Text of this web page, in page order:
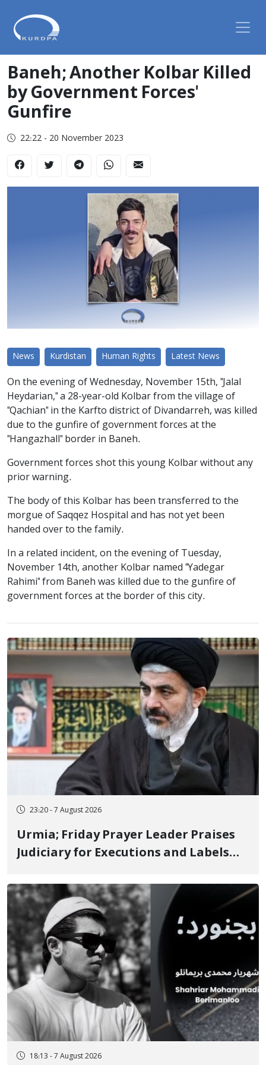
Baneh; Another Kolbar Killed
by Government Forces'
Gunfire
22:22 - 20 November 2023
News Kurdistan Human Rights Latest News
On the evening of Wednesday, November 15th, "Jalal
Heydarian," a 28-year-old Kolbar from the village of
"Qachian" in the Karfto district of Divandarreh, was killed
due to the gunfire of government forces at the
"Hangazhall" border in Baneh.
Government forces shot this young Kolbar without any
prior warning.
The body of this Kolbar has been transferred to the
morgue of Saqqez Hospital and has not yet been
handed over to the family.
In a related incident, on the evening of Tuesday,
November 14th, another Kolbar named "Yadegar
Rahimi" from Baneh was killed due to the gunfire of
government forces at the border of this city.
23:20 - 7 August 2026
Urmia; Friday Prayer Leader Praises
Judiciary for Executions and Labels
Ignorance"
18:13 - 7 August 2026